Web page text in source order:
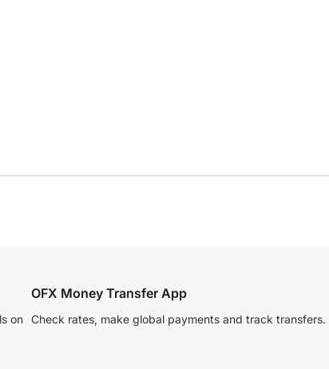
on
OFX Money Transfer App
Check rates, make global payments and track transfers.